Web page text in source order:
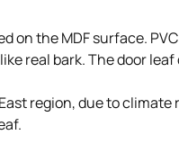
on the MDF surface.
real bark. The door
region, due to